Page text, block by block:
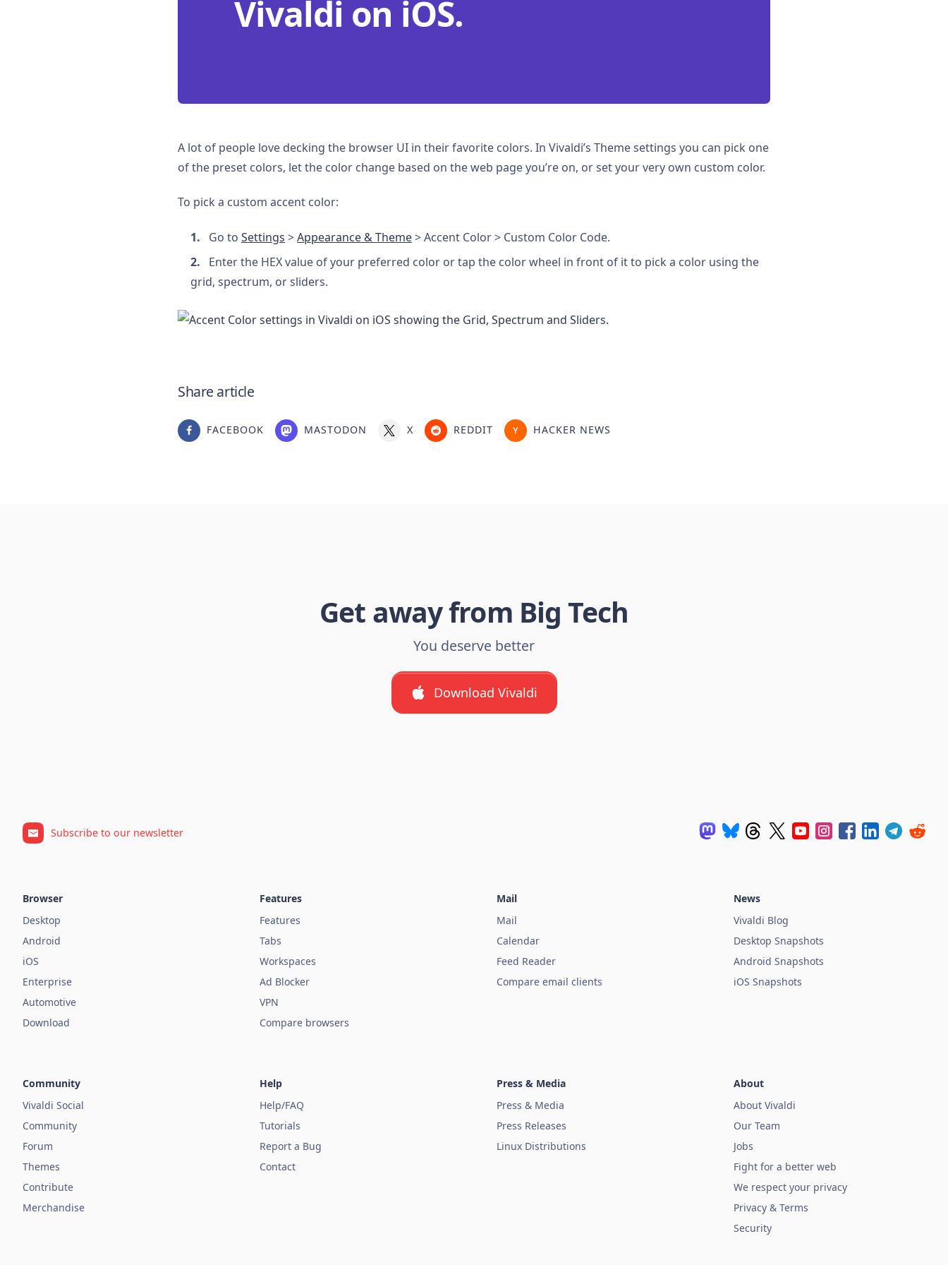
Vivaldi on iOS.
A lot of people love decking the browser UI in their favorite colors. In Vivaldi’s Theme settings you can pick one
of the preset colors, let the color change based on the web page you’re on, or set your very own custom color.
To pick a custom accent color:
Go to Settings >Appearance & Theme> Accent Color > Custom Color Code.
Enter the HEX value of your preferred color or tap the color wheel in front of it to pick a color using the
grid, spectrum, or sliders.
Share article
FACEBOOK MASTODON X REDDIT HACKER NEWS
Get away from Big Tech
You deserve better
Download Vivaldi
Subscribe to our newsletter
Browser
Desktop
Android
iOS
Enterprise
Automotive
Download
Features
Features
Tabs
Workspaces
Ad Blocker
VPN
Compare browsers
Mail
Mail
Calendar
Feed Reader
Compare email clients
News
Vivaldi Blog
Desktop Snapshots
Android Snapshots
iOS Snapshots
Community
Vivaldi Social
Community
Forum
Themes
Contribute
Merchandise
Help
Help/FAQ
Tutorials
Report a Bug
Contact
Press & Media
Press & Media
Press Releases
Linux Distributions
About
About Vivaldi
Our Team
Jobs
Fight for a better web
We respect your privacy
Privacy & Terms
Security